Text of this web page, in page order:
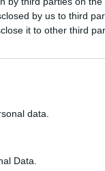
by us to third
it to other third
data.
Data.
(0 visits)